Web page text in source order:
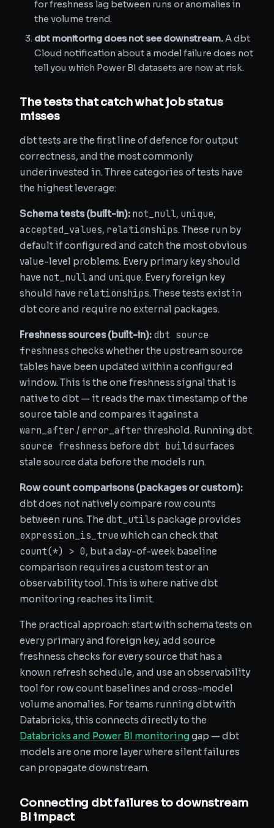
for freshness lag between runs or anomalies in
the volume trend.
dbt monitoring does not see downstream.A dbt
Cloud notification about a model failure does not
tell you which Power BI datasets are now at risk.
The tests that catch what job status
misses
dbt tests are the first line of defence for output
correctness, and the most commonly
underinvested in. Three categories of tests have
the highest leverage:
Schema tests (built-in): not_null, unique,
accepted_values, relationships. These run by
default if configured and catch the most obvious
value-level problems. Every primary key should
have not_nulland unique. Every foreign key
should have relationships. These tests exist in
dbt core and require no external packages.
Freshness sources (built-in): dbt source
freshness checks whether the upstream source
tables have been updated within a configured
window. This is the one freshness signal that is
native to dbt — it reads the max timestamp of the
source table and compares it against a
warn_after / error_after threshold. Running dbt
source freshness before dbt build surfaces
stale source data before the models run.
Row count comparisons (packages or custom):
dbt does not natively compare row counts
between runs. The dbt_utils package provides
expression_is_true which can check that
count(*) > 0, but a day-of-week baseline
comparison requires a custom test or an
observability tool. This is where native dbt
monitoring reaches its limit.
The practical approach: start with schema tests on
every primary and foreign key, add source
freshness checks for every source that has a
known refresh schedule, and use an observability
tool for row count baselines and cross-model
volume anomalies. For teams running dbt with
Databricks, this connects directly to the
Databricks and Power BI monitoringgap — dbt
models are one more layer where silent failures
can propagate downstream.
Connecting dbt failures to downstream
BI impact